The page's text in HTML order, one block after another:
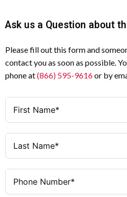
Compatible Breaker
Compliance
Hasp Thickness 4–8
Handle Position
Fixed
Ask us a Question about
Please fill out this form and
contact you as soon as possible.
phone at(866) 595-9616or by